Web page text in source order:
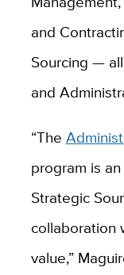
and
Sourcing —
and
“The
program is
Strategic
collaboration
value,”